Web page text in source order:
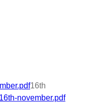
16th
november.pdf